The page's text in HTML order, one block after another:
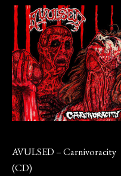
AVULSED – Carnivoracity
(CD)